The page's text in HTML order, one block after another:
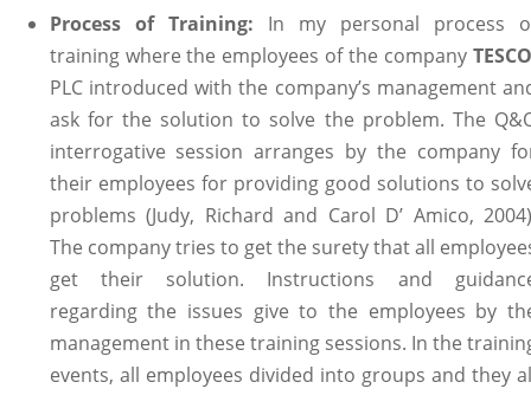
Process of Training: In my personal process
training where the employees of the company TESCO
PLC introduced with the company’s management
ask for the solution to solve the problem. The
interrogative session arranges by the company
their employees for providing good solutions to
problems (Judy, Richard and Carol D’ Amico,
The company tries to get the surety that all
get their solution. Instructions and
regarding the issues give to the employees by
management in these training sessions. In the
events, all employees divided into groups and they